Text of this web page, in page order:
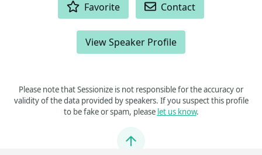
Favorite Contact
View Speaker Profile
Please note that Sessionize is not responsible for the accuracy or
validity of the data provided by speakers. If you suspect this profile
to be fake or spam, please let us know.
Jump to top